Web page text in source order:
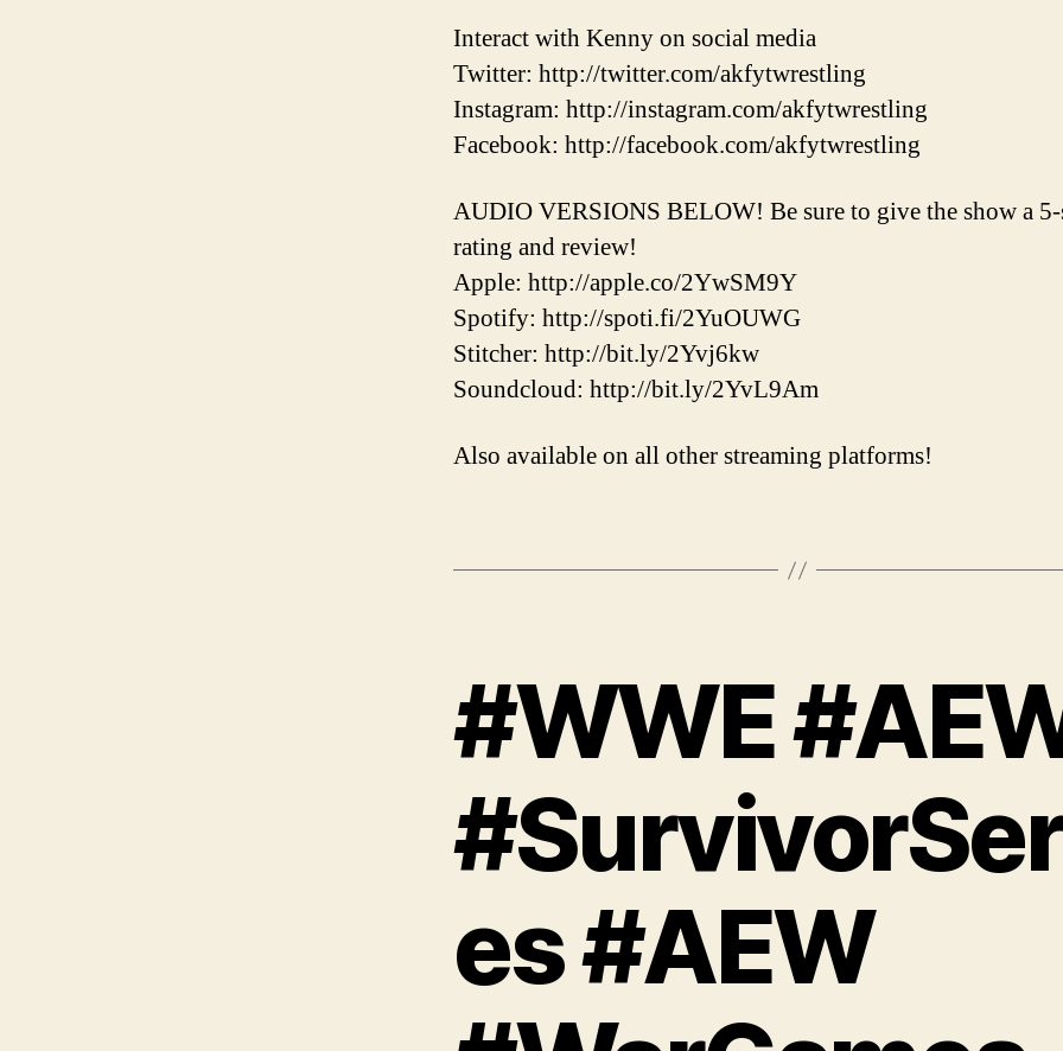
Interact with Kenny on social media
Twitter: http://twitter.com/akfytwrestling
Instagram: http://instagram.com/akfytwrestling
Facebook: http://facebook.com/akfytwrestling
AUDIO VERSIONS BELOW! Be sure to give the show a
rating and review!
Apple: http://apple.co/2YwSM9Y
Spotify: http://spoti.fi/2YuOUWG
Stitcher: http://bit.ly/2Yvj6kw
Soundcloud: http://bit.ly/2YvL9Am
Also available on all other streaming platforms!
#WWE
es #AEW